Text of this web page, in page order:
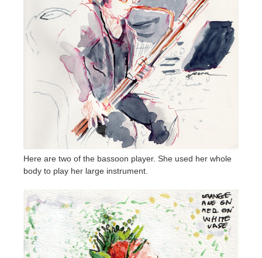
Here are two of the bassoon player. She used her whole
body to play her large instrument.